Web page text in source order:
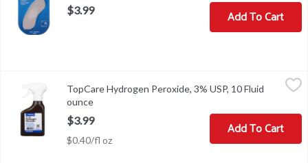
$3.99 Add To Cart
Other Information: Keep tightly closed and at controlled room
TopCare Hydrogen Peroxide, 3% USP, 10 Fluid
ounce
$3.99
$0.40/fl oz
Add To Cart